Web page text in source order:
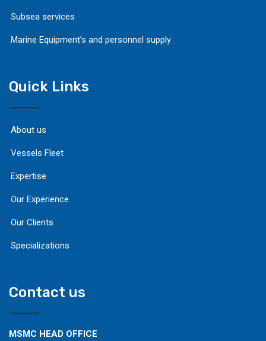
Subsea services
Marine Equipment’s and personnel supply
Quick Links
About us
Vessels Fleet
Expertise
Our Experience
Our Clients
Specializations
Contact us
MSMC HEAD OFFICE